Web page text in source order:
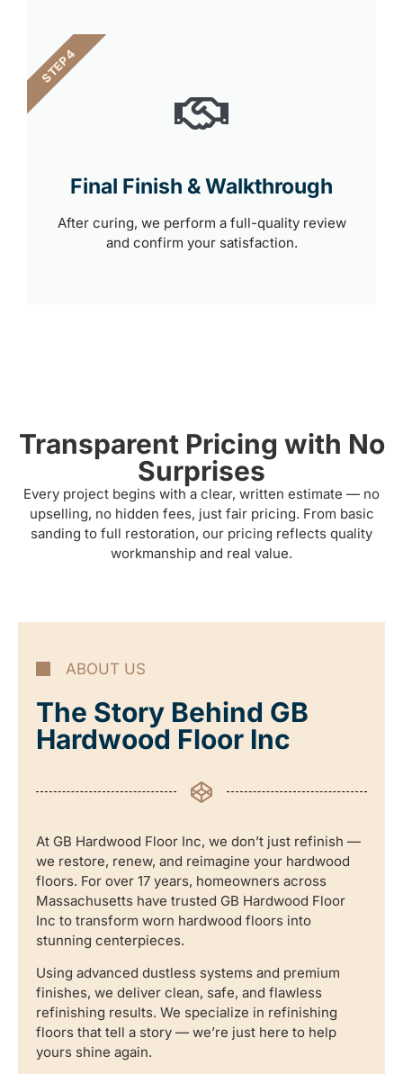
Final Finish & Walkthrough
After curing, we perform a full-quality review
and confirm your satisfaction.
STEP 4
Transparent Pricing with No
Surprises
Every project begins with a clear, written estimate — no
upselling, no hidden fees, just fair pricing. From basic
sanding to full restoration, our pricing reflects quality
workmanship and real value.
ABOUT US
The Story Behind GB
Hardwood Floor Inc
At GB Hardwood Floor Inc, we don’t just refinish —
we restore, renew, and reimagine your hardwood
floors. For over 17 years, homeowners across
Massachusetts have trusted GB Hardwood Floor
Inc to transform worn hardwood floors into
stunning centerpieces.
Using advanced dustless systems and premium
finishes, we deliver clean, safe, and flawless
refinishing results. We specialize in refinishing
floors that tell a story — we’re just here to help
yours shine again.